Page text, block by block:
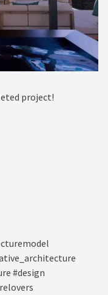
project!
#design